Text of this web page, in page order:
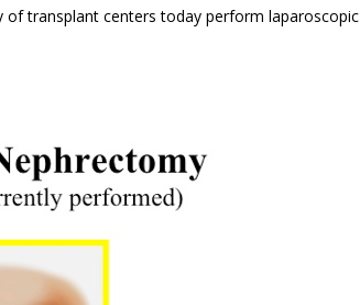
transplant centers today perform laparoscopic